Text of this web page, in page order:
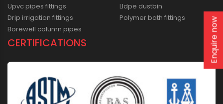
Upvc pipes fittings
Drip irrigation fittings
Borewell column pipes
Lldpe dustbin
Polymer bath fittings
CERTIFICATIONS Enquire now